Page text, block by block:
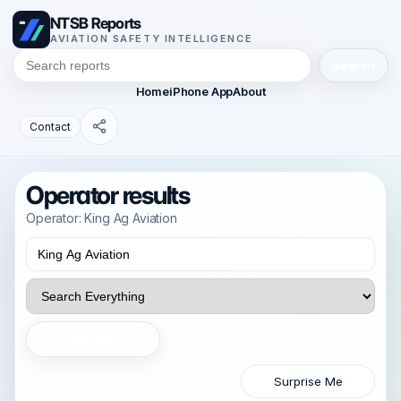
NTSB Reports
AVIATION SAFETY INTELLIGENCE
HomeiPhone AppAbout
Contact
Operator results
Operator: King Ag Aviation
Surprise Me